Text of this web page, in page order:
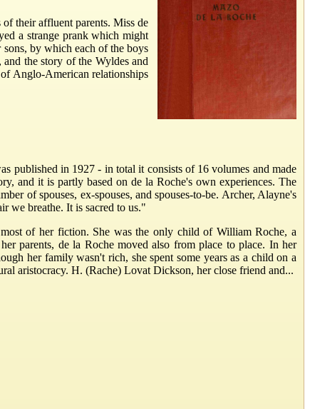
their affluent parents. Miss de
a strange prank which might
by which each of the boys
the story of the Wyldes and
Anglo-American relationships
published in 1927 - in total it consists of 16 volumes and made
and it is partly based on de la Roche's own experiences. The
of spouses, ex-spouses, and spouses-to-be. Archer, Alayne's
we breathe. It is sacred to us."
of her fiction. She was the only child of William Roche, a
parents, de la Roche moved also from place to place. In her
her family wasn't rich, she spent some years as a child on a
aristocracy. H. (Rache) Lovat Dickson, her close friend and...